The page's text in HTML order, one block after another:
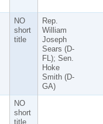
NO
short
title
Rep.
William
Joseph
Sears (D-
FL); Sen.
Hoke
Smith (D-
GA)
NO
short
title